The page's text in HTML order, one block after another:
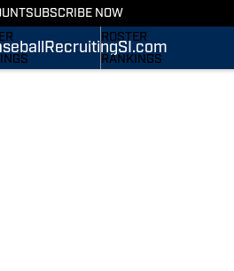
SUBSCRIBE NOW
RecruitingSI.com
STATS
ROSTER
RANKINGS